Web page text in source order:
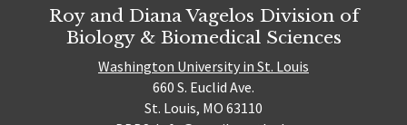
Roy and Diana Vagelos Division of
Biology & Biomedical Sciences
Washington University in St. Louis
660 S. Euclid Ave.
St. Louis, MO 63110